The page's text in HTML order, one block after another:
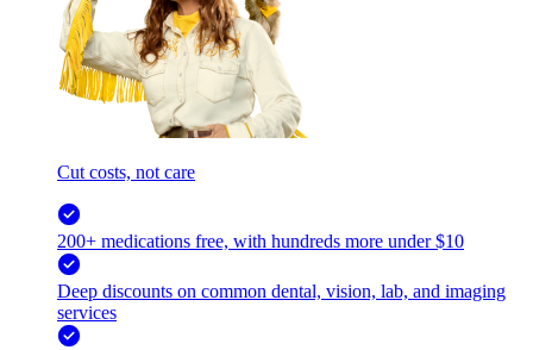
Cut costs, not care
200+ medications free, with hundreds more under $10
Deep discounts on common dental, vision, lab, and imaging
services